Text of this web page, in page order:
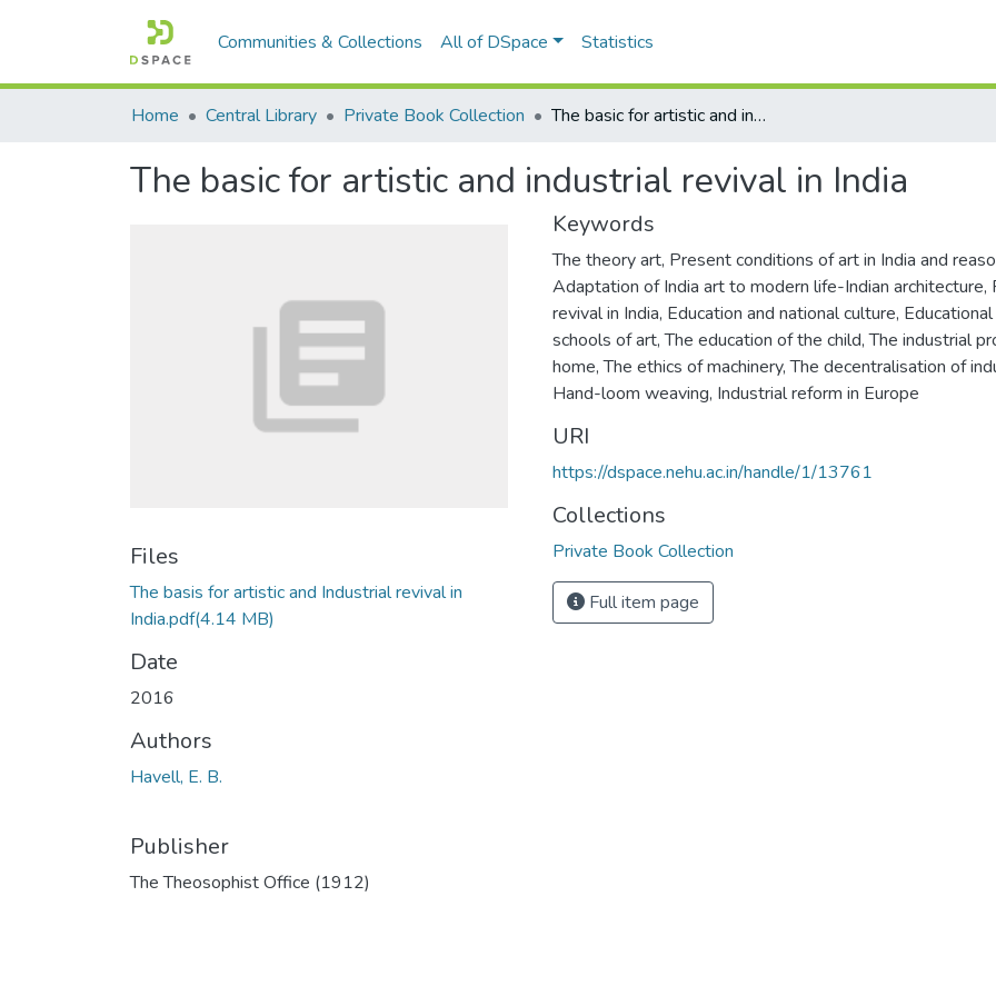
Communities & Collections All of DSpace Statistics
Home Central Library Private Book Collection The basic for artistic and industrial revival in India
The basic for artistic and industrial revival in India
Files
The basis for artistic and Industrial revival in
India.pdf(4.14 MB)
Date
2016
Authors
Havell, E. B.
Publisher
The Theosophist Office (1912)
Keywords
The theory art, Present conditions of art in India and
Adaptation of India art to modern life-Indian architecture,
revival in India, Education and national culture,
schools of art,The education of the child,The industrial
home,The ethics of machinery,The decentralisation of
Hand-loom weaving, Industrial reform in Europe
URI
https://dspace.nehu.ac.in/handle/1/13761
Collections
Private Book Collection
Full item page